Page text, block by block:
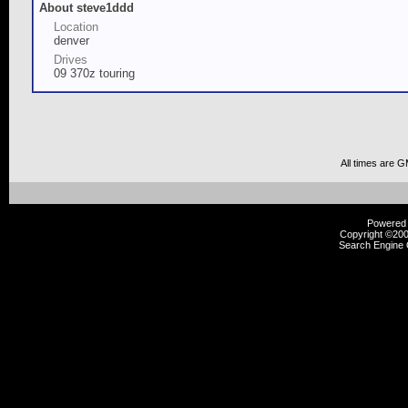
About steve1ddd
Location
denver
Drives
09 370z touring
All times are
Copyright
Search Engine